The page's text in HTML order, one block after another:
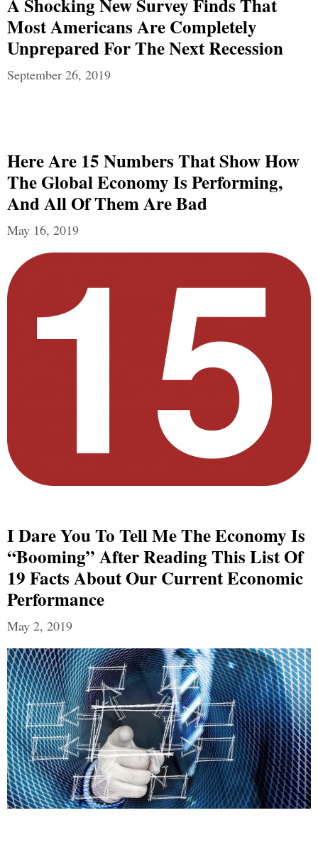
A Shocking New Survey Finds That
Most Americans Are Completely
Unprepared For The Next Recession
September 26, 2019
Here Are 15 Numbers That Show How
The Global Economy Is Performing,
And All Of Them Are Bad
May 16, 2019
I Dare You To Tell Me The Economy Is
“Booming” After Reading This List Of
19 Facts About Our Current Economic
Performance
May 2, 2019